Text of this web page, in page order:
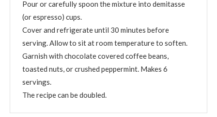
Pour or carefully spoon the mixture into demitasse
(or espresso) cups.
Cover and refrigerate until 30 minutes before
serving. Allow to sit at room temperature to soften.
Garnish with chocolate covered coffee beans,
toasted nuts, or crushed peppermint. Makes 6
servings.
The recipe can be doubled.